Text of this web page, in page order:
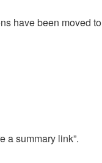
have been moved to
a summary link”.